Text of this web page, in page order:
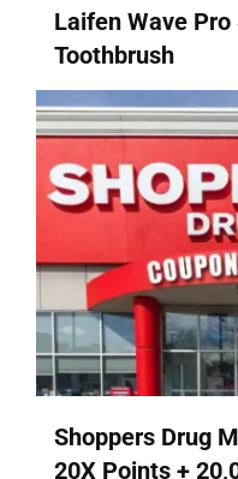
Laifen Wave
Toothbrush
Shoppers Drug
20X Points +